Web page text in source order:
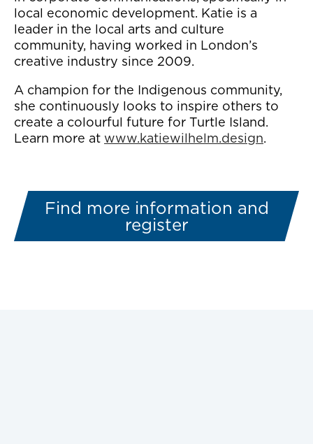
local economic development. Katie is a
leader in the local arts and culture
community, having worked in London’s
creative industry since 2009.
A champion for the Indigenous community,
she continuously looks to inspire others to
create a colourful future for Turtle Island.
Learn more at www.katiewilhelm.design.
Find more information and
register